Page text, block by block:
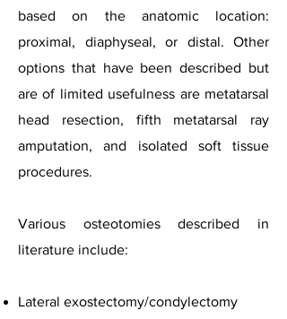
based on the anatomic location:
proximal, diaphyseal, or distal. Other
options that have been described but
are of limited usefulness are metatarsal
head resection, fifth metatarsal ray
amputation, and isolated soft tissue
procedures.
Various osteotomies described in
literature include:
Lateral exostectomy/condylectomy